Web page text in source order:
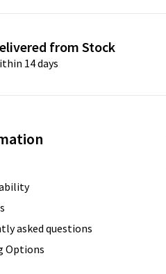
from Stock
14 days
asked questions
Options